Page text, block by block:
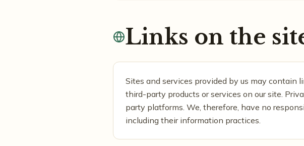
Links on the
Sites and services provided by us may
third-party products or services on our site.
party platforms. We, therefore, have no
including their information practices.